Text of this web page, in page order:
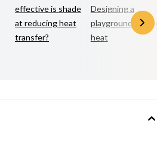
effective is shade
at reducing heat
transfer?
Designing a
playground for the
heat